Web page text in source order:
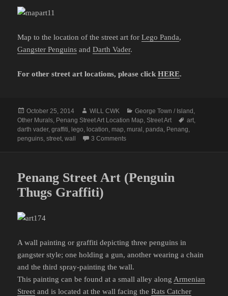
Map to the location of the street art forLego Panda,
Gangster Penguins andDarth Vader.
For other street art locations, please clickHERE.
Posted
on
October 25, 2014 Author
WiLL CWK Categories
George Town / Island ,
Other Murals, Penang Street Art Location Map, Street Art Tags
art,
darth vader,graffiti, lego, location, map, mural , panda, Penang,
penguins,street,wall 3 Commentson Penang Street Art Map (Part 8)
Penang Street Art (Penguin
Thugs Graffiti)
A wall painting or graffiti depicting three penguins in
gangster style; one holding a gun, another wearing a chain
and the third spray-painting the wall.
This painting can be found at a small alley along Armenian
Street and is located at the wall facing theRats Catcher